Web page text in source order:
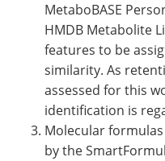
MetaboBASE
HMDB Metabolite
features to be
similarity. As
assessed for this
identification is
Molecular
by the